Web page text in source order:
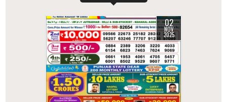
0 282 02
NOV
2025